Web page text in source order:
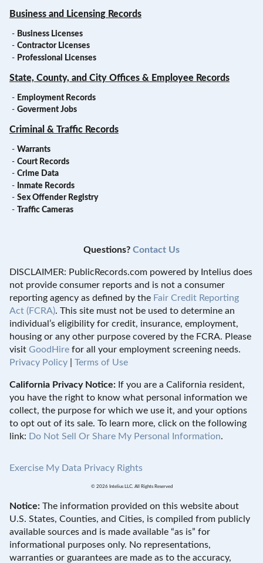
Business and Licensing Records
- Business Licenses
- Contractor Licenses
- Professional Licenses
State, County, and City Offices & Employee Records
- Employment Records
- Goverment Jobs
Criminal & Traffic Records
- Warrants
- Court Records
- Crime Data
- Inmate Records
- Sex Offender Registry
- Traffic Cameras
Questions? Contact Us
DISCLAIMER: PublicRecords.com powered by Intelius does
not provide consumer reports and is not a consumer
reporting agency as defined by the Fair Credit Reporting
Act (FCRA). This site must not be used to determine an
individual’s eligibility for credit, insurance, employment,
housing or any other purpose covered by the FCRA. Please
visit GoodHire for all your employment screening needs.
Privacy Policy
Terms of Use
California Privacy Notice: If you are a California resident,
you have the right to know what personal information we
collect, the purpose for which we use it, and your options
to opt out of its sale. To learn more, click on the following
link: Do Not Sell Or Share My Personal Information.
Exercise My Data Privacy Rights
© 2026 Intelius LLC. All Rights Reserved
Notice: The information provided on this website about
U.S. States, Counties, and Cities, is compiled from publicly
available sources and is made available “as is” for
informational purposes only. No representations,
warranties or guarantees are made as to the accuracy,